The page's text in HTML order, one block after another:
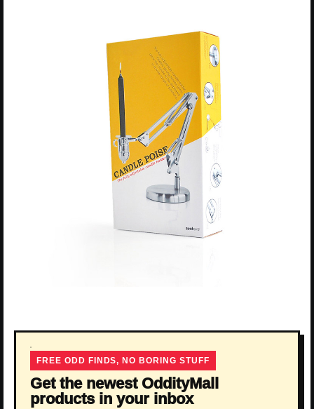
FREE ODD FINDS, NO BORING STUFF
Get the newest OddityMall
products in your inbox